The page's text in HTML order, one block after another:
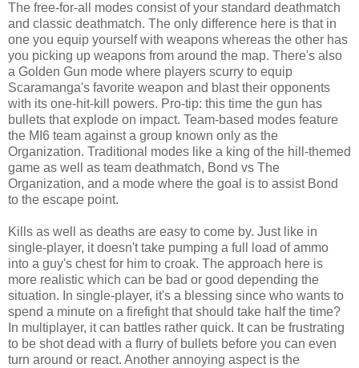
The free-for-all modes consist of your standard deathmatch
and classic deathmatch. The only difference here is that in
one you equip yourself with weapons whereas the other has
you picking up weapons from around the map. There's also
a Golden Gun mode where players scurry to equip
Scaramanga's favorite weapon and blast their opponents
with its one-hit-kill powers. Pro-tip: this time the gun has
bullets that explode on impact. Team-based modes feature
the MI6 team against a group known only as the
Organization. Traditional modes like a king of the hill-themed
game as well as team deathmatch, Bond vs The
Organization, and a mode where the goal is to assist Bond
to the escape point.
Kills as well as deaths are easy to come by. Just like in
single-player, it doesn't take pumping a full load of ammo
into a guy's chest for him to croak. The approach here is
more realistic which can be bad or good depending the
situation. In single-player, it's a blessing since who wants to
spend a minute on a firefight that should take half the time?
In multiplayer, it can battles rather quick. It can be frustrating
to be shot dead with a flurry of bullets before you can even
turn around or react. Another annoying aspect is the